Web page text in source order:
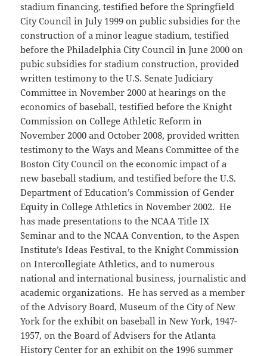
stadium financing, testified before the Springfield
City Council in July 1999 on public subsidies for the
construction of a minor league stadium, testified
before the Philadelphia City Council in June 2000 on
pubic subsidies for stadium construction, provided
written testimony to the U.S. Senate Judiciary
Committee in November 2000 at hearings on the
economics of baseball, testified before the Knight
Commission on College Athletic Reform in
November 2000 and October 2008, provided written
testimony to the Ways and Means Committee of the
Boston City Council on the economic impact of a
new baseball stadium, and testified before the U.S.
Department of Education’s Commission of Gender
Equity in College Athletics in November 2002. He
has made presentations to the NCAA Title IX
Seminar and to the NCAA Convention, to the Aspen
Institute’s Ideas Festival, to the Knight Commission
on Intercollegiate Athletics, and to numerous
national and international business, journalistic and
academic organizations. He has served as a member
of the Advisory Board, Museum of the City of New
York for the exhibit on baseball in New York, 1947-
1957, on the Board of Advisers for the Atlanta
History Center for an exhibit on the 1996 summer